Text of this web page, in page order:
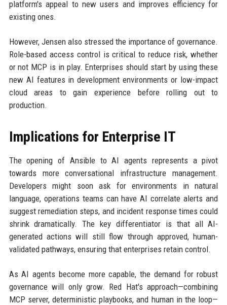
platform's appeal to new users and improves efficiency for
existing ones.
However, Jensen also stressed the importance of governance.
Role-based access control is critical to reduce risk, whether
or not MCP is in play. Enterprises should start by using these
new AI features in development environments or low-impact
cloud areas to gain experience before rolling out to
production.
Implications for Enterprise IT
The opening of Ansible to AI agents represents a pivot
towards more conversational infrastructure management.
Developers might soon ask for environments in natural
language, operations teams can have AI correlate alerts and
suggest remediation steps, and incident response times could
shrink dramatically. The key differentiator is that all AI-
generated actions will still flow through approved, human-
validated pathways, ensuring that enterprises retain control.
As AI agents become more capable, the demand for robust
governance will only grow. Red Hat's approach—combining
MCP server, deterministic playbooks, and human in the loop—